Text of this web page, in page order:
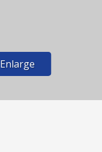
Enlarge